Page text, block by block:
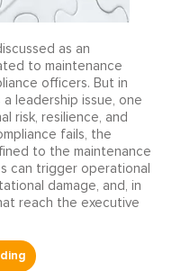
as an
to maintenance
officers. But in
leadership issue, one
risk, resilience, and
fails, the
to the maintenance
can trigger operational
damage, and, in
reach the executive